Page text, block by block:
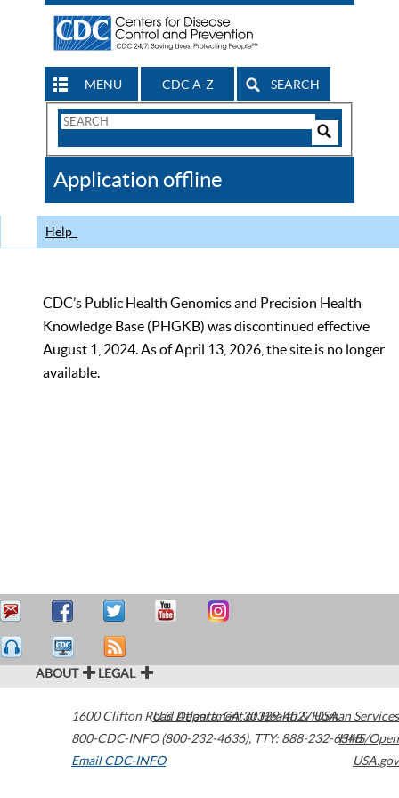
MENU CDC A-Z SEARCH
Search
CDC
Application offline
Help
CDC’s Public Health Genomics and Precision Health
Knowledge Base (PHGKB) was discontinued effective
August 1, 2024. As of April 13, 2026, the site is no longer
available.
ABOUT LEGAL
1600 Clifton Road Atlanta,GA30329-4027USA
800-CDC-INFO (800-232-4636), TTY: 888-232-6348
Email CDC-INFO
U.S. Department of Health & Human Services
HHS/Open
USA.gov